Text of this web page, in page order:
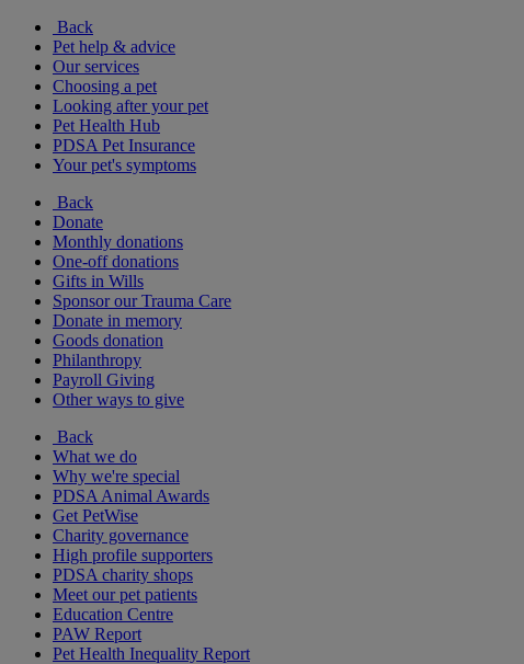
Back
Pet help & advice
Our services
Choosing a pet
Looking after your pet
Pet Health Hub
PDSA Pet Insurance
Your pet's symptoms
Back
Donate
Monthly donations
One-off donations
Gifts in Wills
Sponsor our Trauma Care
Donate in memory
Goods donation
Philanthropy
Payroll Giving
Other ways to give
Back
What we do
Why we're special
PDSA Animal Awards
Get PetWise
Charity governance
High profile supporters
PDSA charity shops
Meet our pet patients
Education Centre
PAW Report
Pet Health Inequality Report